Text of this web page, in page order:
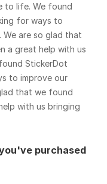
to life. We found
for ways to
We are so glad that
a great help with us
StickerDot
to improve our
that we found
with us bringing
purchased